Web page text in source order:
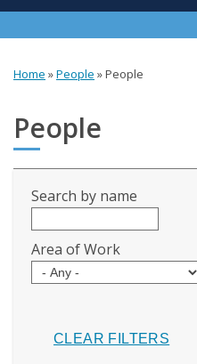
are
here
Home »People »People
People
Search by name
Area of Work